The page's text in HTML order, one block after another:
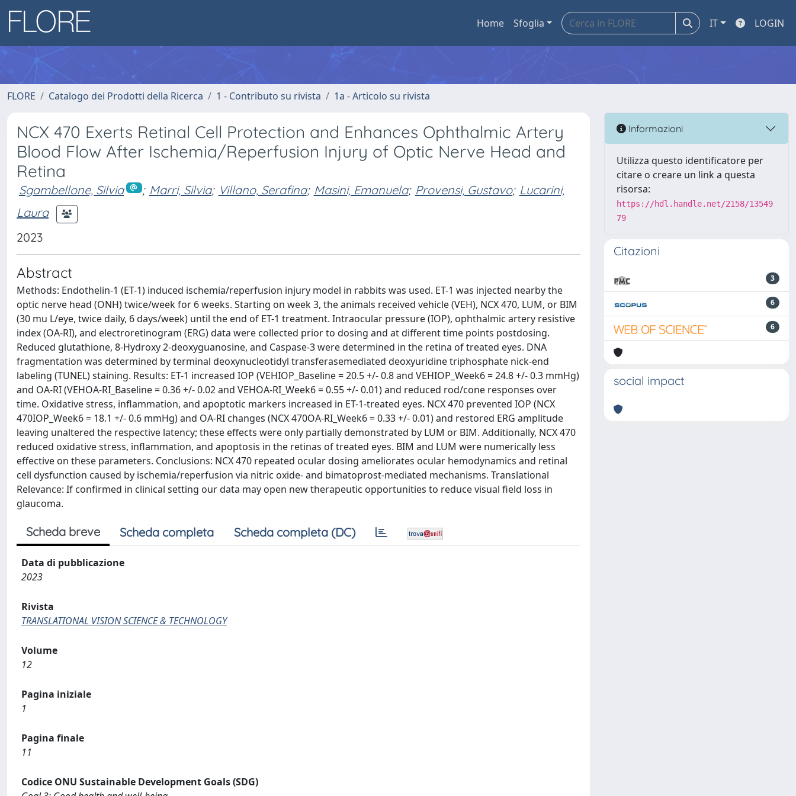
Home Sfoglia IT LOGIN
FLORE Catalogo dei Prodotti della Ricerca 1 - Contributo su rivista 1a - Articolo su rivista
NCX 470 Exerts Retinal Cell Protection and Enhances Ophthalmic Artery
Blood Flow After Ischemia/Reperfusion Injury of Optic Nerve Head and
Retina
Sgambellone, Silvia ; Marri, Silvia; Villano, Serafina; Masini, Emanuela; Provensi, Gustavo; Lucarini,
Laura
2023
Abstract
Methods: Endothelin-1 (ET-1) induced ischemia/reperfusion injury model in rabbits was used. ET-1 was injected nearby the
optic nerve head (ONH) twice/week for 6 weeks. Starting on week 3, the animals received vehicle (VEH), NCX 470, LUM, or BIM
(30 mu L/eye, twice daily, 6 days/week) until the end of ET-1 treatment. Intraocular pressure (IOP), ophthalmic artery resistive
index (OA-RI), and electroretinogram (ERG) data were collected prior to dosing and at different time points postdosing.
Reduced glutathione, 8-Hydroxy 2-deoxyguanosine, and Caspase-3 were determined in the retina of treated eyes. DNA
fragmentation was determined by terminal deoxynucleotidyl transferasemediated deoxyuridine triphosphate nick-end
labeling (TUNEL) staining. Results: ET-1 increased IOP (VEHIOP_Baseline = 20.5 +/- 0.8 and VEHIOP_Week6 = 24.8 +/- 0.3 mmHg)
and OA-RI (VEHOA-RI_Baseline = 0.36 +/- 0.02 and VEHOA-RI_Week6 = 0.55 +/- 0.01) and reduced rod/cone responses over
time. Oxidative stress, inflammation, and apoptotic markers increased in ET-1-treated eyes. NCX 470 prevented IOP (NCX
470IOP_Week6 = 18.1 +/- 0.6 mmHg) and OA-RI changes (NCX 470OA-RI_Week6 = 0.33 +/- 0.01) and restored ERG amplitude
leaving unaltered the respective latency; these effects were only partially demonstrated by LUM or BIM. Additionally, NCX 470
reduced oxidative stress, inflammation, and apoptosis in the retinas of treated eyes. BIM and LUM were numerically less
effective on these parameters. Conclusions: NCX 470 repeated ocular dosing ameliorates ocular hemodynamics and retinal
cell dysfunction caused by ischemia/reperfusion via nitric oxide- and bimatoprost-mediated mechanisms. Translational
Relevance: If confirmed in clinical setting our data may open new therapeutic opportunities to reduce visual field loss in
glaucoma.
Scheda breve Scheda completa Scheda completa (DC)
Data di pubblicazione
2023
Rivista
TRANSLATIONAL VISION SCIENCE & TECHNOLOGY
Volume
12
Pagina iniziale
1
Pagina finale
11
Codice ONU Sustainable Development Goals (SDG)
Informazioni
Utilizza questo identificatore per
citare o creare un link a questa
risorsa:
https://hdl.handle.net/2158/13549
79
Citazioni
3
6
6
social impact